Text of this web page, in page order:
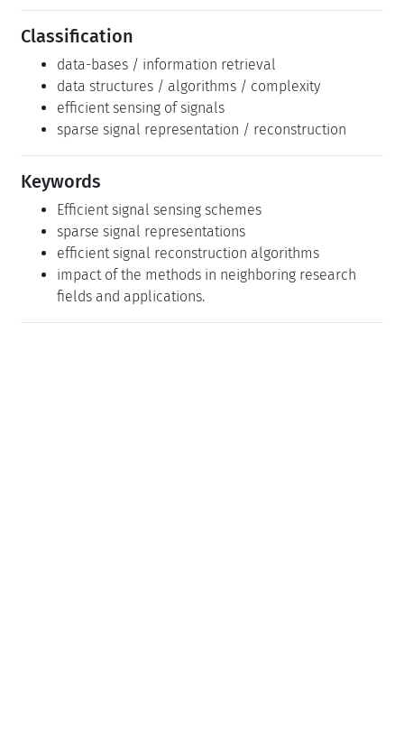
Classification
data-bases / information retrieval
data structures / algorithms / complexity
efficient sensing of signals
sparse signal representation / reconstruction
Keywords
Efficient signal sensing schemes
sparse signal representations
efficient signal reconstruction algorithms
impact of the methods in neighboring research
fields and applications.